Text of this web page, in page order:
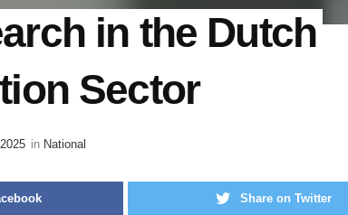
in the Dutch
Sector
in National
Share on Twitter